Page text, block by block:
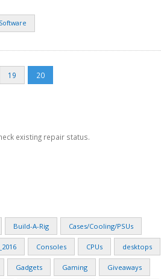
Software
19 20
existing repair status.
Build-A-Rig Cases/Cooling/PSUs
Consoles CPUs desktops
Gadgets Gaming Giveaways